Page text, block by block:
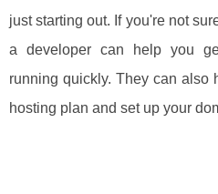
just starting out. If you're not
a developer can help you
running quickly. They can also
hosting plan and set up your